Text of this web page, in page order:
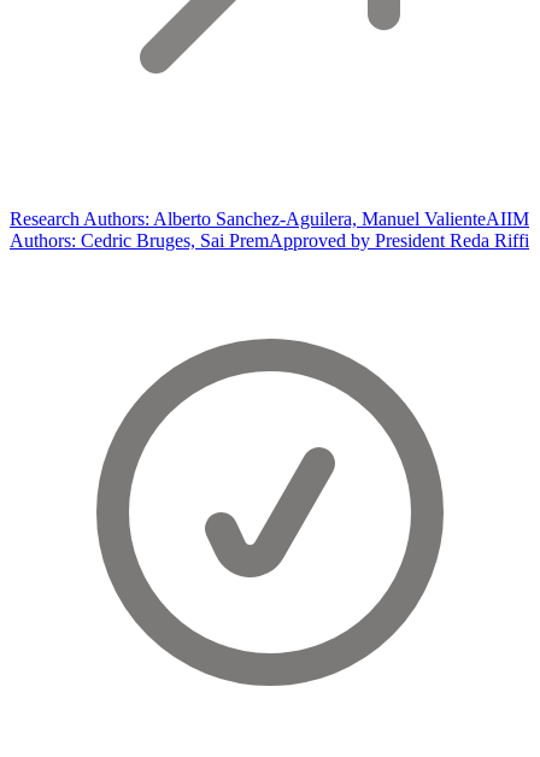
Research Authors: Alberto Sanchez-Aguilera, Manuel ValienteAIIM
Authors: Cedric Bruges, Sai PremApproved by President Reda Riffi